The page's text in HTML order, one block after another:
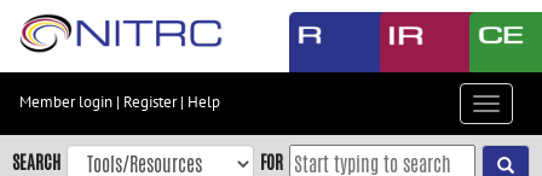
Skip
content
Skip
to
Member login | Register| Help
Toggle
SEARCH FOR